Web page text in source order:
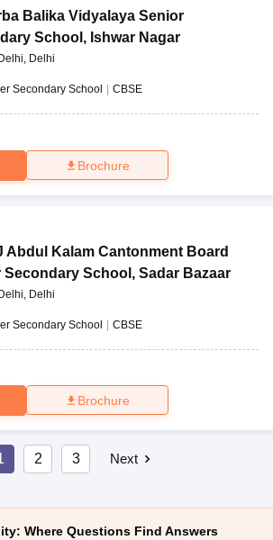
Balika Vidyalaya Senior
School , Ishwar Nagar
Delhi
Secondary School | CBSE
Brochure
Abdul Kalam Cantonment Board
Secondary School , Sadar Bazaar
Delhi
Secondary School | CBSE
Brochure
2 3 Next
Where Questions Find Answers